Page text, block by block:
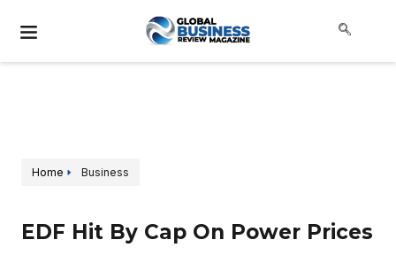
Home Business
EDF Hit By Cap On Power Prices